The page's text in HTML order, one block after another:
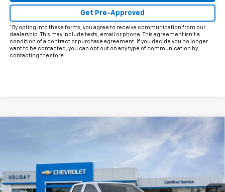
Get Pre-Approved
*By opting into these forms, you agree to receive communication from our
dealership. This may include texts, email or phone. This agreement isn't a
condition of a contract or purchase agreement. If you decide you no longer
want to be contacted, you can opt out on any type of communication by
contacting the store.
Chevrolet Colorado
1GCPSCEK2T1299879Model:
In Transit Ext.
$38,415